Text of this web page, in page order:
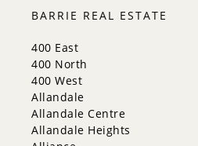
Milton
Mississauga
New Tecumseth
Newmarket
Oakville
Orangeville
Richmond Hill
Toronto
Vaughan
BARRIE REAL ESTATE
400 East
400 North
400 West
Allandale
Allandale Centre
Allandale Heights